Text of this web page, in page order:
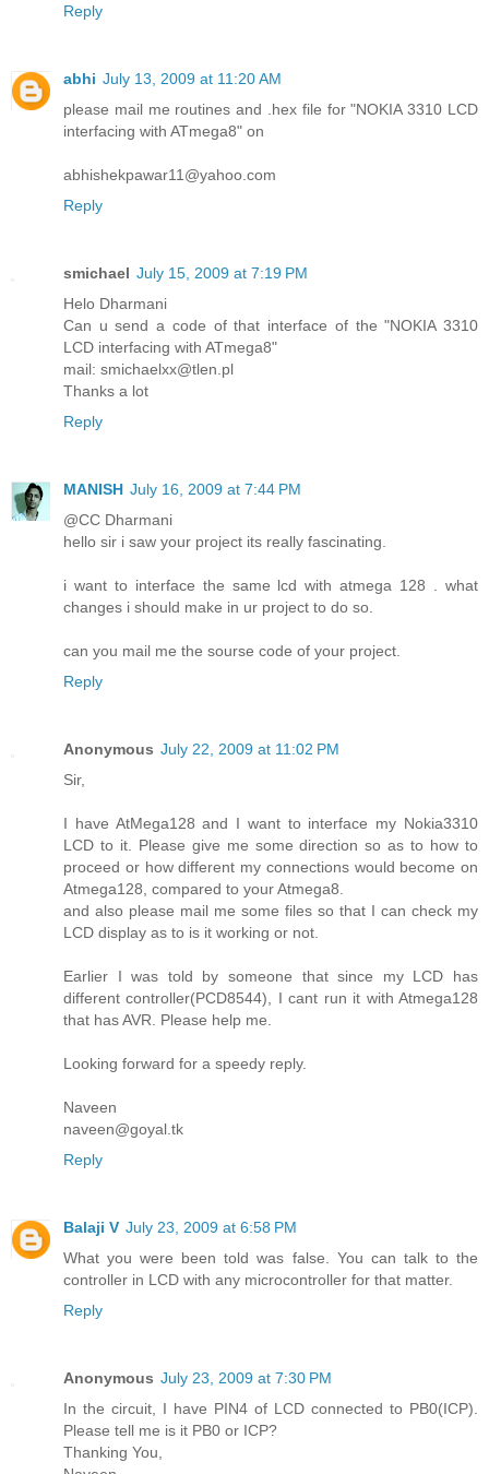
Reply
abhi July 13, 2009 at 11:20 AM
please mail me routines and .hex file for "NOKIA 3310 LCD
interfacing with ATmega8" on
abhishekpawar11@yahoo.com
Reply
smichael July 15, 2009 at 7:19 PM
Helo Dharmani
Can u send a code of that interface of the "NOKIA 3310
LCD interfacing with ATmega8"
mail: smichaelxx@tlen.pl
Thanks a lot
Reply
MANISH July 16, 2009 at 7:44 PM
@CC Dharmani
hello sir i saw your project its really fascinating.
i want to interface the same lcd with atmega 128 . what
changes i should make in ur project to do so.
can you mail me the sourse code of your project.
Reply
Anonymous July 22, 2009 at 11:02 PM
Sir,
I have AtMega128 and I want to interface my Nokia3310
LCD to it. Please give me some direction so as to how to
proceed or how different my connections would become on
Atmega128, compared to your Atmega8.
and also please mail me some files so that I can check my
LCD display as to is it working or not.
Earlier I was told by someone that since my LCD has
different controller(PCD8544), I cant run it with Atmega128
that has AVR. Please help me.
Looking forward for a speedy reply.
Naveen
naveen@goyal.tk
Reply
Balaji V July 23, 2009 at 6:58 PM
What you were been told was false. You can talk to the
controller in LCD with any microcontroller for that matter.
Reply
Anonymous July 23, 2009 at 7:30 PM
In the circuit, I have PIN4 of LCD connected to PB0(ICP).
Please tell me is it PB0 or ICP?
Thanking You,